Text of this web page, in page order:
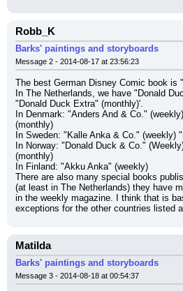
Robb_K
Barks' paintings and storyboards
Message 2 - 2014-08-17 at 23:56:23
The best German Disney Comic book is
In The Netherlands, we have "Donald
"Donald Duck Extra" (monthly)'.
In Denmark: "Anders And & Co."
(monthly)
In Sweden: "Kalle Anka & Co." (weekly)
In Norway: "Donald Duck & Co."
(monthly)
In Finland: "Akku Anka" (weekly)
There are also many special books
(at least in The Netherlands) they have
in the weekly magazine. I think that is
exceptions for the other countries listed
Matilda
Barks' paintings and storyboards
Message 3 - 2014-08-18 at 00:54:37